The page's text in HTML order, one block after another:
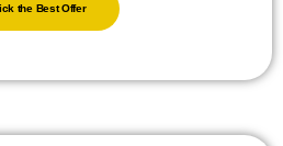
the Best Offer